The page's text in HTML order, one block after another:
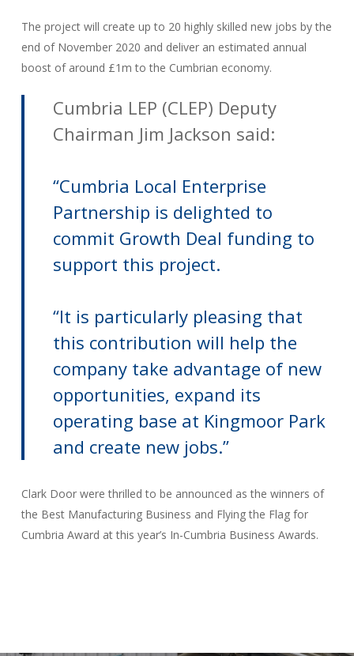
The project will create up to 20 highly skilled new jobs by the
end of November 2020 and deliver an estimated annual
boost of around £1m to the Cumbrian economy.
Cumbria LEP (CLEP) Deputy
Chairman Jim Jackson said:
“Cumbria Local Enterprise
Partnership is delighted to
commit Growth Deal funding to
support this project.
“It is particularly pleasing that
this contribution will help the
company take advantage of new
opportunities, expand its
operating base at Kingmoor Park
and create new jobs.’’
Clark Door were thrilled to be announced as the winners of
the Best Manufacturing Business and Flying the Flag for
Cumbria Award at this year’s In-Cumbria Business Awards.